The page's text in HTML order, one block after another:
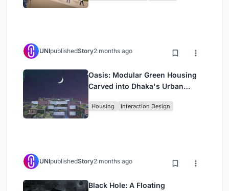
UNIpublishedStory2 months ago
Oasis: Modular Green Housing
Carved into Dhaka's Urban
Housing Interaction Design
UNIpublishedStory2 months ago
Black Hole: A Floating